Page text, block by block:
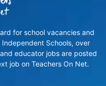
for school vacancies and
Schools, over
educator jobs are posted
job on Teachers On Net.